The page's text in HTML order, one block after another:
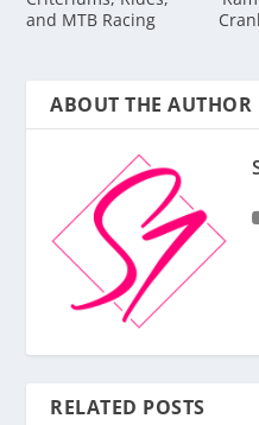
and MTB Racing
ABOUT THE AUTHOR
RELATED POSTS